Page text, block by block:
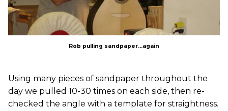
Rob pulling sandpaper...again
Using many pieces of sandpaper throughout the
day we pulled 10-30 times on each side, then re-
checked the angle with a template for straightness.